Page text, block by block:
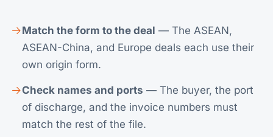
Match the form to the deal — The ASEAN,
ASEAN-China, and Europe deals each use their
own origin form.
Check names and ports — The buyer, the port
of discharge, and the invoice numbers must
match the rest of the file.